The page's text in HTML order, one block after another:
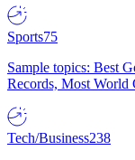
Sports75
Sample topics: Best
Records, Most
Tech/Business238